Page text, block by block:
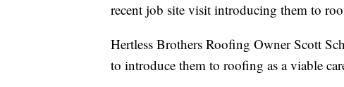
recent job site visit introducing them to
Hertless Brothers Roofing Owner Scott
to introduce them to roofing as a viable